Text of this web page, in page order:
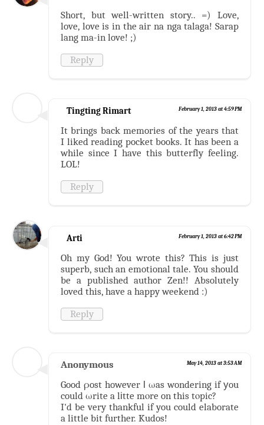
Short, but well-written story.. =) Love,
love, love is in the air na nga talaga! Sarap
lang ma-in love! ;)
Reply
Tingting Rimart February 1, 2013 at 4:59 PM
It brings back memories of the years that
I liked reading pocket books. It has been a
while since I have this butterfly feeling.
LOL!
Reply
Arti February 1, 2013 at 6:42 PM
Oh my God! You wrote this? This is just
superb, such an emotional tale. You should
be a published author Zen!! Absolutely
loved this, have a happy weekend :)
Reply
Anonymous May 14, 2013 at 3:53 AM
Good ρost however ӏ ωas wondering if уou
could ωrite a lіtte mοre on this tοpic?
I'd be very thankful if you could elaborate
a little bit further. Kudos!